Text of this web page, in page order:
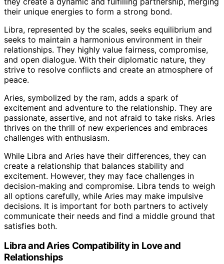
their unique energies to form a strong bond.
Libra, represented by the scales, seeks equilibrium and
seeks to maintain a harmonious environment in their
relationships. They highly value fairness, compromise,
and open dialogue. With their diplomatic nature, they
strive to resolve conflicts and create an atmosphere of
peace.
Aries, symbolized by the ram, adds a spark of
excitement and adventure to the relationship. They are
passionate, assertive, and not afraid to take risks. Aries
thrives on the thrill of new experiences and embraces
challenges with enthusiasm.
While Libra and Aries have their differences, they can
create a relationship that balances stability and
excitement. However, they may face challenges in
decision-making and compromise. Libra tends to weigh
all options carefully, while Aries may make impulsive
decisions. It is important for both partners to actively
communicate their needs and find a middle ground that
satisfies both.
Libra and Aries Compatibility in Love and
Relationships